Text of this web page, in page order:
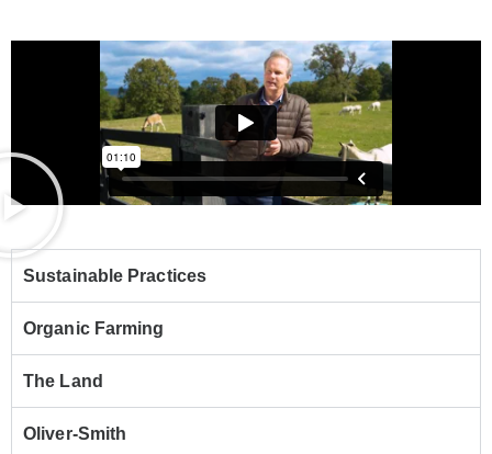
Sustainable Practices
Organic Farming
The Land
Oliver-Smith